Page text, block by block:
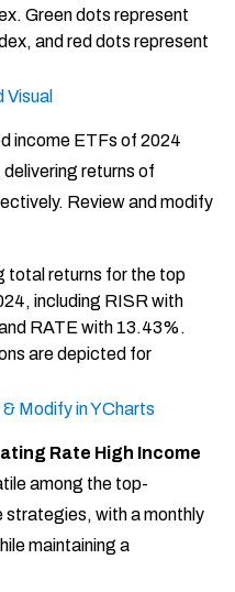
Visual
income ETFs of 2024
delivering returns of
Review and modify
& Modify in YCharts
Rate High Income
among the top-
with a monthly
maintaining a